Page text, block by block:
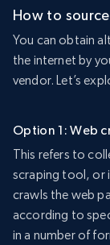
How to
You can obtain
the internet by
vendor. Let’s
Option 1: Web
This refers to
scraping tool, or
crawls the web
according to
in a number of